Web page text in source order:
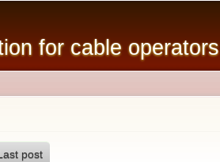
content
for cable operators
post